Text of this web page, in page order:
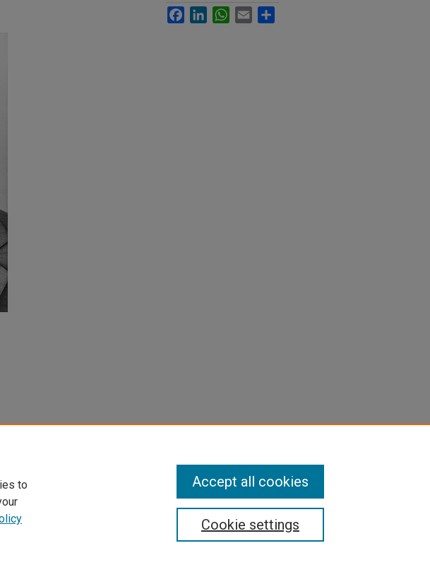
FacebookLinkedInWhatsApp
Email
to
Cookie settings
Accept all cookies